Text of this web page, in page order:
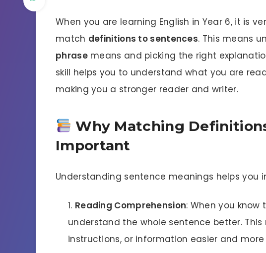
When you are learning English in Year 6, it is
match definitions to sentences. This means
phrasemeans and picking the right
skill helps you to understand what you are
making you a stronger reader and writer.
Why Matching
Important
Understanding sentence meanings helps you
Reading Comprehension: When you
understand the whole sentence better. This
instructions, or information easier and more